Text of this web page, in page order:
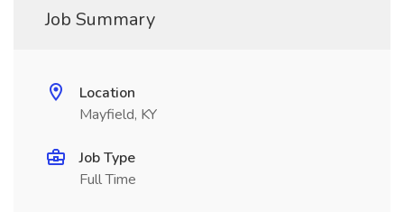
Job Summary
Location
Mayfield, KY
Job Type
Full Time